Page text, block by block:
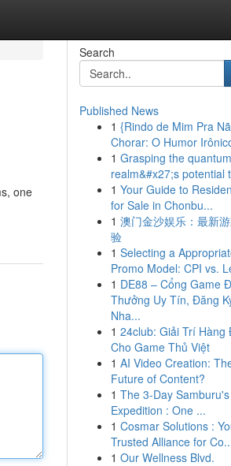
one
Search
Published News
1 {Rindo de Mim Pra
Chorar: O Humor
1 Grasping the quantum
realm&#x27;s potential
1 Your Guide to
for Sale in Chonbu...
1 澳门金沙娱乐：最新
验
1 Selecting a
Promo Model: CPI vs.
1 DE88 – Cổng Game
Thưởng Uy Tín, Đăng
Nha...
1 24club: Giải Trí Hàng
Cho Game Thủ Việt
1 AI Video Creation:
Future of Content?
1 The 3-Day
Expedition : One ...
1 Cosmar Solutions :
Trusted Alliance for
1 Our Wellness Blvd.